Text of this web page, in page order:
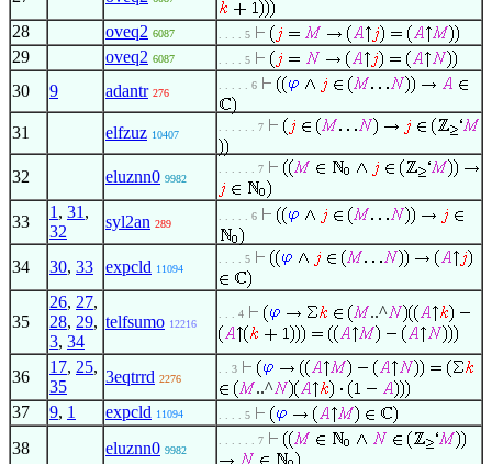
28 oveq2 6087 . . . . 5
29 oveq2 6087 . . . . 5
30 9 adantr 276
. . . . . 6
31 elfzuz 10407
. . . . . . 7
32 eluznn0 9982
. . . . . . 7
33
1 , 31 ,
32
syl2an 289
. . . . . 6
34 30, 33 expcld 11094
. . . . 5
35
26, 27,
28, 29,
3, 34
telfsumo 12216
. . . 4 ..^
36
17, 25,
35
3eqtrrd 2276
. . 3
..^
37
9, 1 expcld 11094 . . . . 5
38 eluznn0 9982
. . . . . . 7